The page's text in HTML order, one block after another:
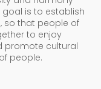
is to establish
so that people of
to enjoy
promote cultural
people.